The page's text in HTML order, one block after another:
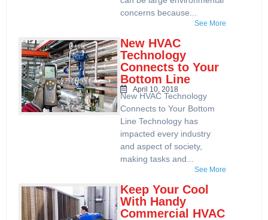
concerns because...
See More
New HVAC
Technology
Connects to Your
Bottom Line
April 10, 2018
New HVAC Technology
Connects to Your Bottom
Line Technology has
impacted every industry
and aspect of society,
making tasks and...
See More
Keep Your Cool
With Handy
Commercial HVAC